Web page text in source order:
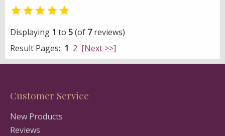

Displaying 1 to 5(of 7reviews)
Result Pages: 1 2 [Next >>]
Customer Service
New Products
Reviews